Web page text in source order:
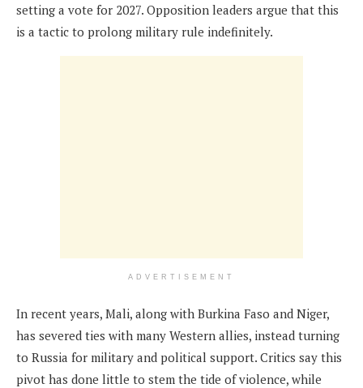
setting a vote for 2027. Opposition leaders argue that this
is a tactic to prolong military rule indefinitely.
ADVERTISEMENT
In recent years, Mali, along with Burkina Faso and Niger,
has severed ties with many Western allies, instead turning
to Russia for military and political support. Critics say this
pivot has done little to stem the tide of violence, while